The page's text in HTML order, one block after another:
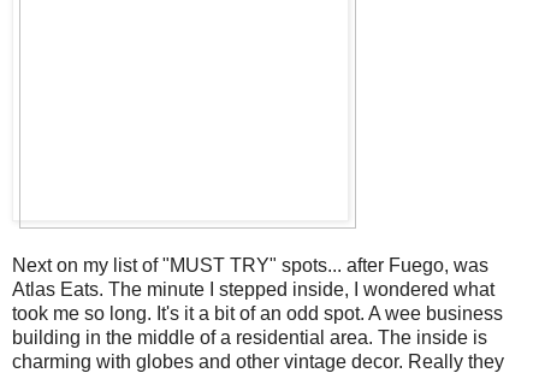
Next on my list of "MUST TRY" spots... after Fuego, was
Atlas Eats. The minute I stepped inside, I wondered what
took me so long. It's it a bit of an odd spot. A wee business
building in the middle of a residential area. The inside is
charming with globes and other vintage decor. Really they